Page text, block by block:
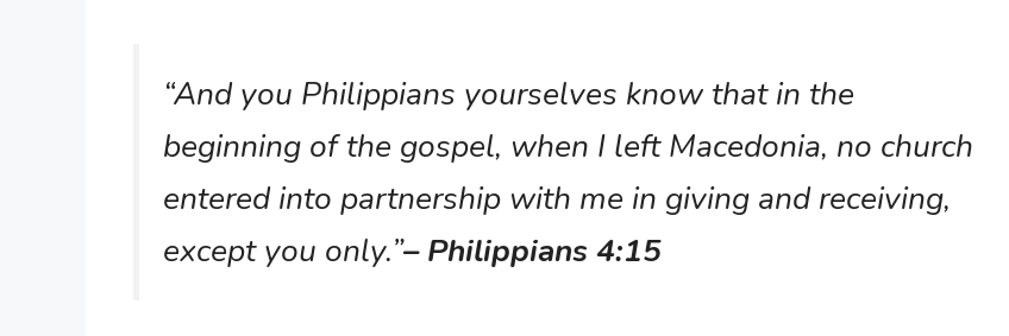
“And you Philippians yourselves know that in the
beginning of the gospel, when I left Macedonia, no church
entered into partnership with me in giving and receiving,
except you only.”– Philippians 4:15